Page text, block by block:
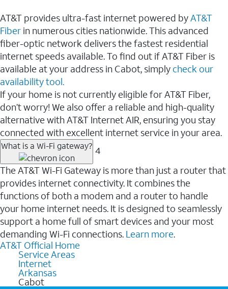
AT&T provides ultra-fast internet powered byAT&T
Fiber in numerous cities nationwide. This advanced
fiber-optic network delivers the fastest residential
internet speeds available. To find out if AT&T Fiber is
available at your address in Cabot, simply check our
availability tool.
If your home is not currently eligible for AT&T Fiber,
don’t worry! We also offer a reliable and high-quality
alternative with AT&T Internet AIR, ensuring you stay
connected with excellent internet service in your area.
What is a Wi-Fi gateway? 4
The AT&T Wi-Fi Gateway is more than just a router that
provides internet connectivity. It combines the
functions of both a modem and a router to handle
your home internet needs. It is designed to seamlessly
support a home full of smart devices and your most
demanding Wi-Fi connections. Learn more.
AT&T Official Home
Service Areas
Internet
Arkansas
Cabot